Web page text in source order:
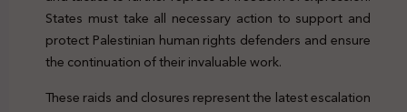
States must take all necessary action to support and
protect Palestinian human rights defenders and ensure
the continuation of their invaluable work.
These raids and closures represent the latest escalation